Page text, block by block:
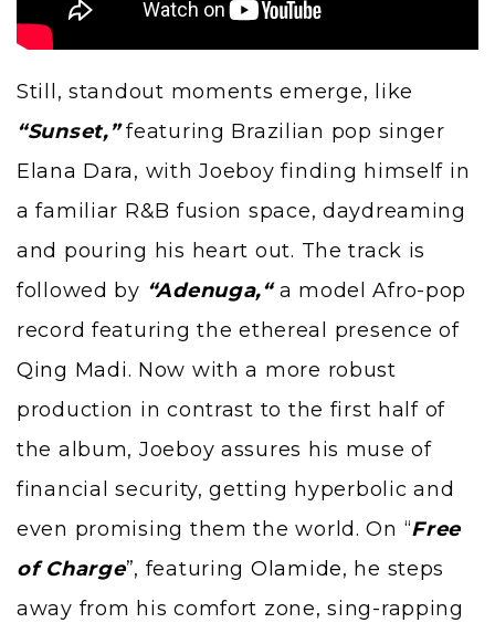
Still, standout moments emerge, like
“Sunset,”featuring Brazilian pop singer
Elana Dara, with Joeboy finding himself in
a familiar R&B fusion space, daydreaming
and pouring his heart out. The track is
followed by “Adenuga,“a model Afro-pop
record featuring the ethereal presence of
Qing Madi. Now with a more robust
production in contrast to the first half of
the album, Joeboy assures his muse of
financial security, getting hyperbolic and
even promising them the world. On “Free
of Charge”, featuring Olamide, he steps
away from his comfort zone, sing-rapping